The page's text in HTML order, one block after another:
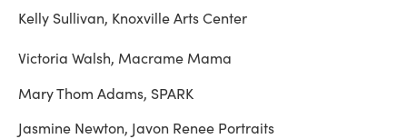
Kelly Sullivan, Knoxville Arts Center
Victoria Walsh, Macrame Mama
Mary Thom Adams, SPARK
Jasmine Newton, Javon Renee Portraits